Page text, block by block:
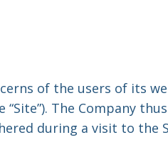
of the users of its
The Company
during a visit to the